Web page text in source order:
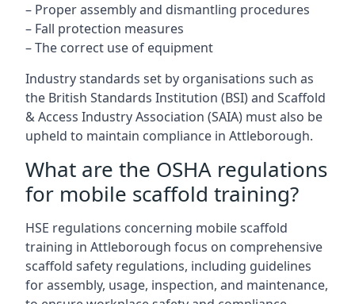
– Proper assembly and dismantling procedures
– Fall protection measures
– The correct use of equipment
Industry standards set by organisations such as
the British Standards Institution (BSI) and Scaffold
& Access Industry Association (SAIA) must also be
upheld to maintain compliance in Attleborough.
What are the OSHA regulations
for mobile scaffold training?
HSE regulations concerning mobile scaffold
training in Attleborough focus on comprehensive
scaffold safety regulations, including guidelines
for assembly, usage, inspection, and maintenance,